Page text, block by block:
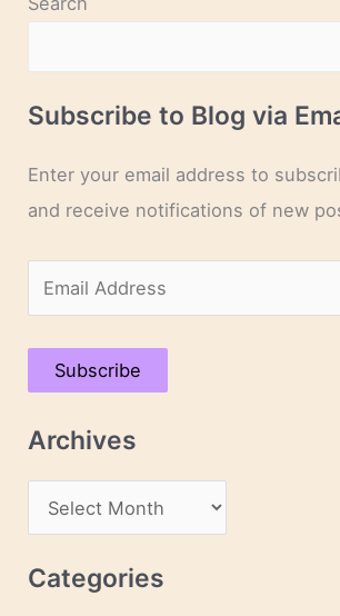
Subscribe to Blog via
Enter your email address to
and receive notifications of new
m
a
A
Subscribe
Archives
r
c
Categories